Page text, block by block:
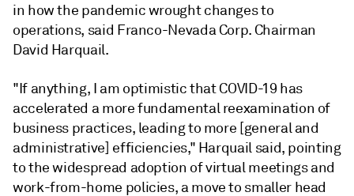
in how the pandemic wrought changes to
operations, said Franco-Nevada Corp. Chairman
David Harquail.
"If anything, I am optimistic that COVID-19 has
accelerated a more fundamental reexamination of
business practices, leading to more [general and
administrative] efficiencies," Harquail said, pointing
to the widespread adoption of virtual meetings and
work-from-home policies, a move to smaller head